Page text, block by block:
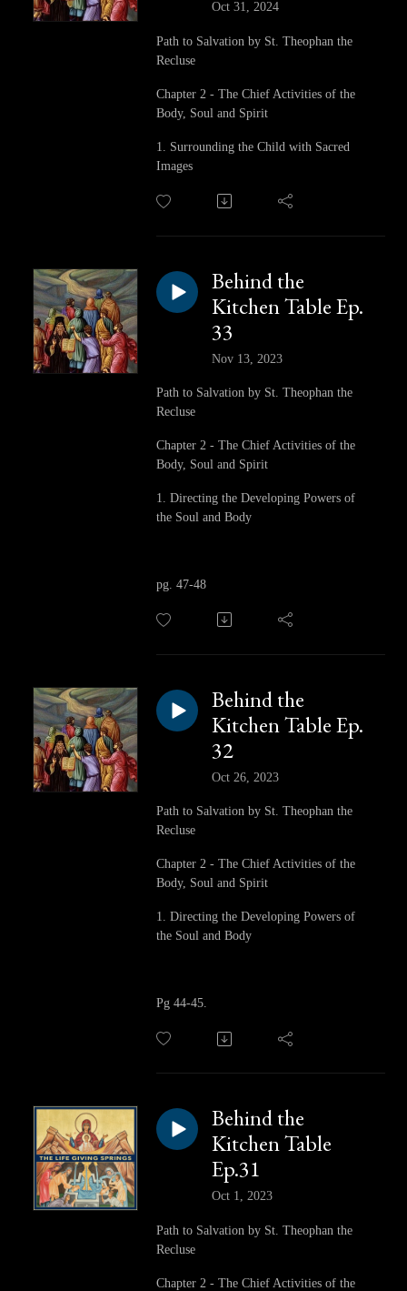
Oct 31, 2024
Path to Salvation by St. Theophan the
Recluse
Chapter 2 - The Chief Activities of the
Body, Soul and Spirit
1. Surrounding the Child with Sacred
Images
Behind the
Kitchen Table Ep.
33
Nov 13, 2023
Path to Salvation by St. Theophan the
Recluse
Chapter 2 - The Chief Activities of the
Body, Soul and Spirit
1. Directing the Developing Powers of
the Soul and Body
pg. 47-48
Behind the
Kitchen Table Ep.
32
Oct 26, 2023
Path to Salvation by St. Theophan the
Recluse
Chapter 2 - The Chief Activities of the
Body, Soul and Spirit
1. Directing the Developing Powers of
the Soul and Body
Pg 44-45.
Behind the
Kitchen Table
Ep.31
Oct 1, 2023
Path to Salvation by St. Theophan the
Recluse
Chapter 2 - The Chief Activities of the